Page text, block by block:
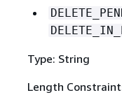
Type: String
Length